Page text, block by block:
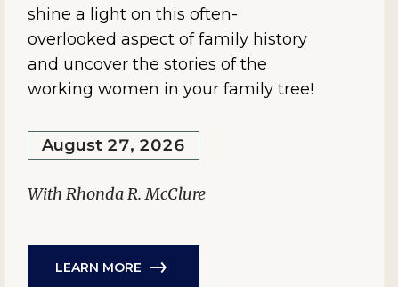
shine a light on this often-
overlooked aspect of family history
and uncover the stories of the
working women in your family tree!
August 27, 2026
With Rhonda R. McClure
LEARN MORE